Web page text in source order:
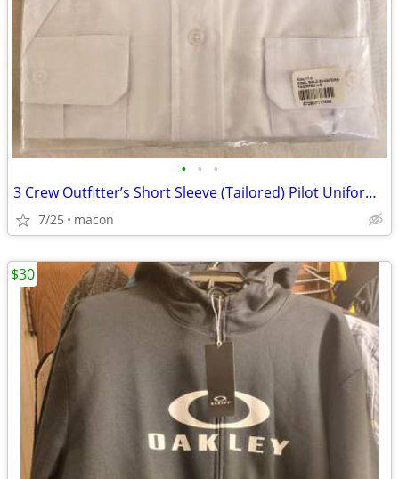
• • •
3 Crew Outfitter’s Short Sleeve (Tailored) Pilot Uniform Shirts size 1
7/25 macon
$30